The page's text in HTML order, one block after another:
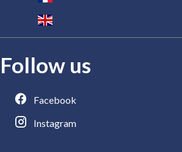
Follow us
Facebook
Instagram